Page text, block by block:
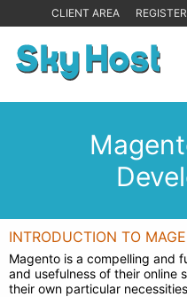
CLIENT AREA REGISTER
INTRODUCTION TO
Magento is a compelling and
and usefulness of their online
their own particular